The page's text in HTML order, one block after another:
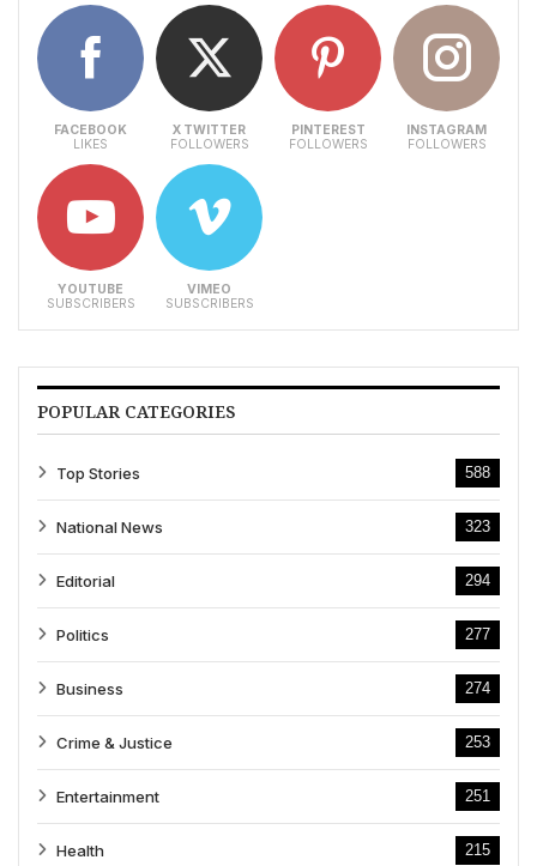
FACEBOOK
LIKES
X TWITTER
FOLLOWERS
PINTEREST
FOLLOWERS
INSTAGRAM
FOLLOWERS
YOUTUBE
SUBSCRIBERS
VIMEO
SUBSCRIBERS
POPULAR CATEGORIES
Top Stories 588
National News 323
Editorial 294
Politics 277
Business 274
Crime & Justice 253
Entertainment 251
Health 215